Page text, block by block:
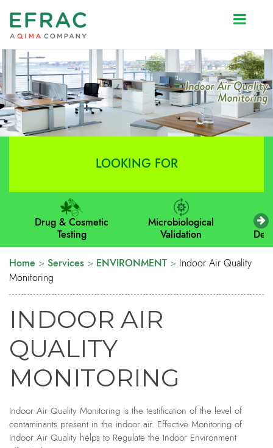
Prev Next
LOOKING FOR
Drug & Cosmetic
Testing
Microbiological
Validation
Home > Services > ENVIRONMENT >
Indoor Air Quality
Monitoring
INDOOR AIR
QUALITY
MONITORING
Indoor Air Quality Monitoring is the testification of the level of
contaminants present in the indoor air. Effective Monitoring of
Indoor Air Quality helps to Regulate the Indoor Environment